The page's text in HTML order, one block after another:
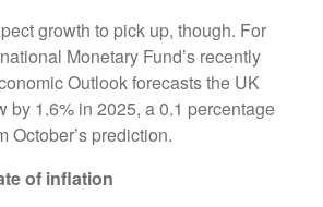
growth to pick up, though. For
Monetary Fund’s recently
Outlook forecasts the UK
by 1.6% in 2025, a 0.1 percentage
October’s prediction.
of inflation